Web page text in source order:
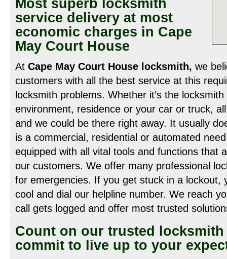
Most superb locksmith
service delivery at most
economic charges in Cape
May Court House
At Cape May Court House locksmith, we
customers with all the best service at this
locksmith problems. Whether it’s the
environment, residence or your car or truck,
and we could be there right away. It usually
is a commercial, residential or automated
equipped with all vital tools and functions that
our customers. We offer many professional
for emergencies. If you get stuck in a lockout,
cool and dial our helpline number. We reach
call gets logged and offer most trusted
Count on our trusted
commit to live up to your